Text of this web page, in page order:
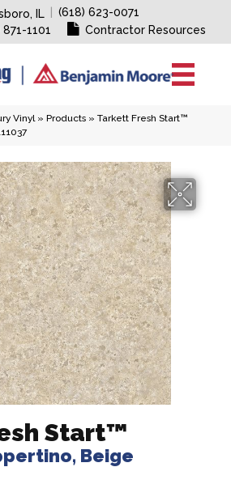
IL
(618) 623-0071
871-1101 Contractor Resources
Vinyl» Products » Tarkett Fresh Start™
Start™
Beige